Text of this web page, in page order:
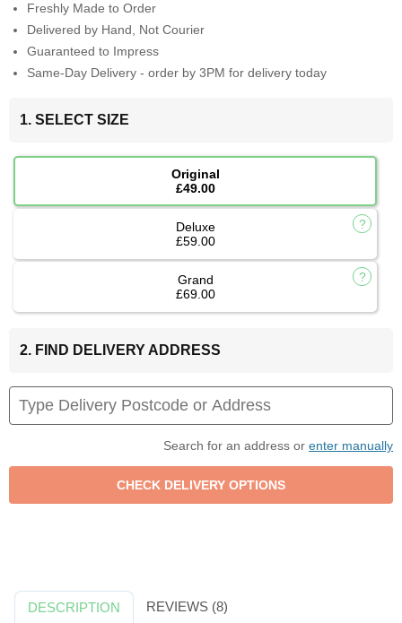
Freshly Made to Order
Delivered by Hand, Not Courier
Guaranteed to Impress
Same-Day Delivery - order by 3PM for delivery today
1. SELECT SIZE
Original
£49.00
Deluxe
£59.00
Grand
£69.00
2. FIND DELIVERY ADDRESS
Search for an address or enter manually
DESCRIPTION REVIEWS (8)